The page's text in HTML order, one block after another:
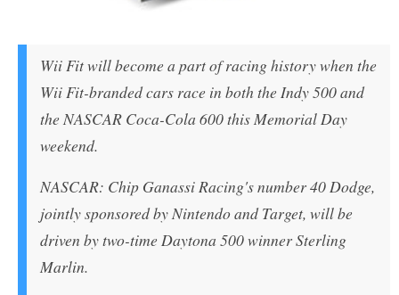
Wii Fit will become a part of racing history when the
Wii Fit-branded cars race in both the Indy 500 and
the NASCAR Coca-Cola 600 this Memorial Day
weekend.
NASCAR: Chip Ganassi Racing's number 40 Dodge,
jointly sponsored by Nintendo and Target, will be
driven by two-time Daytona 500 winner Sterling
Marlin.